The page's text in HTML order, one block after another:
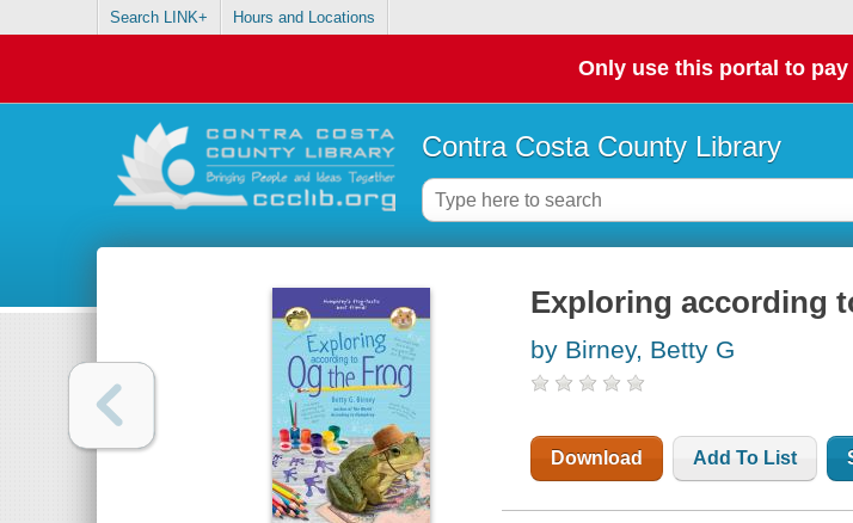
Search LINK+ Hours and Locations
Only use this portal to
Contra Costa County Library
Exploring according
by Birney, Betty G
Download Add To List